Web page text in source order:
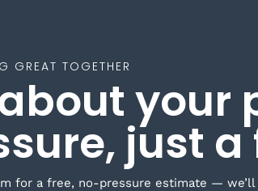
GREAT TOGETHER
your
just
for a free, no-pressure estimate —